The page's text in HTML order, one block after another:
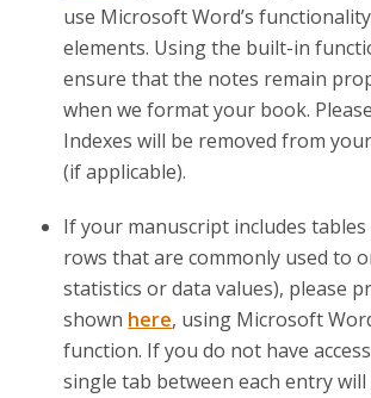
use Microsoft Word’s
elements. Using the built-in
ensure that the notes remain
when we format your book.
Indexes will be removed from
(if applicable).
If your manuscript includes tables
rows that are commonly used to
statistics or data values), please
shown here, using Microsoft
function. If you do not have
single tab between each entry